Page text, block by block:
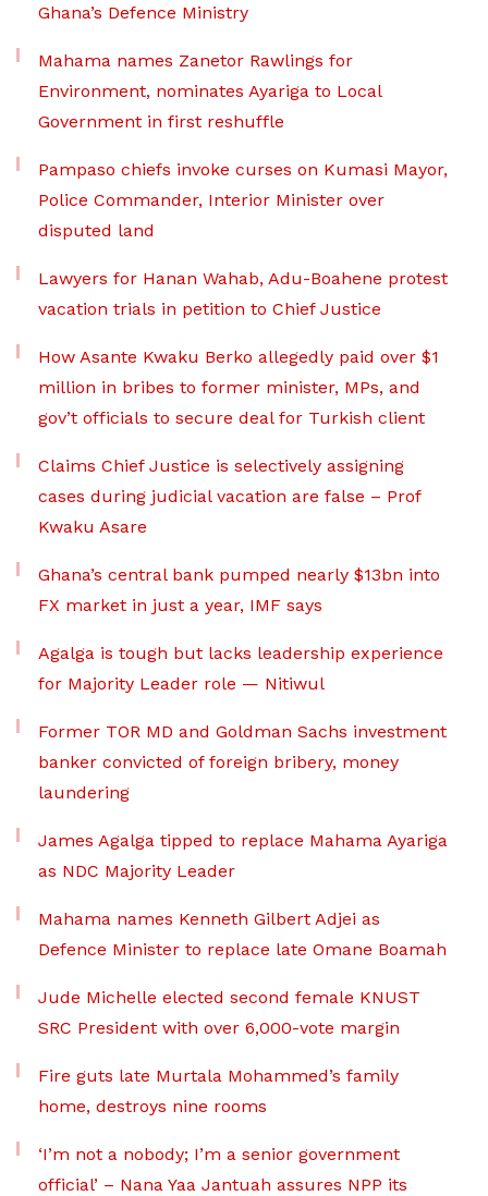
Ghana’s Defence Ministry
Mahama names Zanetor Rawlings for
Environment, nominates Ayariga to Local
Government in first reshuffle
Pampaso chiefs invoke curses on Kumasi Mayor,
Police Commander, Interior Minister over
disputed land
Lawyers for Hanan Wahab, Adu-Boahene protest
vacation trials in petition to Chief Justice
How Asante Kwaku Berko allegedly paid over $1
million in bribes to former minister, MPs, and
gov’t officials to secure deal for Turkish client
Claims Chief Justice is selectively assigning
cases during judicial vacation are false – Prof
Kwaku Asare
Ghana’s central bank pumped nearly $13bn into
FX market in just a year, IMF says
Agalga is tough but lacks leadership experience
for Majority Leader role — Nitiwul
Former TOR MD and Goldman Sachs investment
banker convicted of foreign bribery, money
laundering
James Agalga tipped to replace Mahama Ayariga
as NDC Majority Leader
Mahama names Kenneth Gilbert Adjei as
Defence Minister to replace late Omane Boamah
Jude Michelle elected second female KNUST
SRC President with over 6,000-vote margin
Fire guts late Murtala Mohammed’s family
home, destroys nine rooms
‘I’m not a nobody; I’m a senior government
official’ – Nana Yaa Jantuah assures NPP its